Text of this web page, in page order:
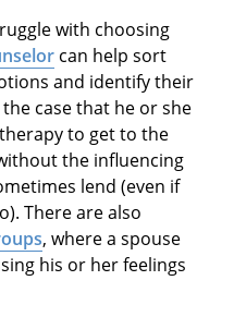
with choosing
can help sort
and identify their
case that he or she
to get to the
the influencing
lend (even if
There are also
, where a spouse
his or her feelings